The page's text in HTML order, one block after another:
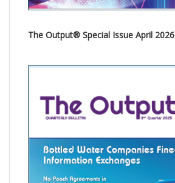
The Output® Special Issue April 2026